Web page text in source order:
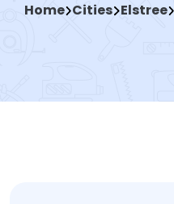
Home Cities Elstree